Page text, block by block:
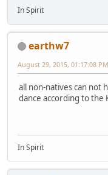
In Spirit
earthw7
August 29, 2015, 01:17:08 PM
all non-natives can not
dance according to the
In Spirit